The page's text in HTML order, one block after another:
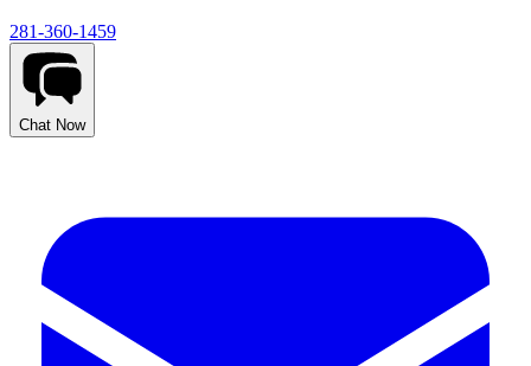
281-360-1459
Chat Now